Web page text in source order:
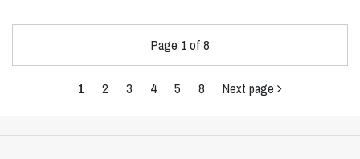
Page 1 of 8
1 2 3 4 5 8 Next page